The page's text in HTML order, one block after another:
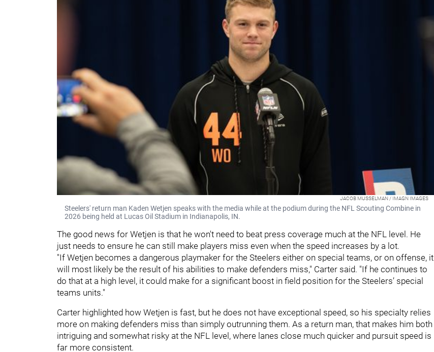
JACOB MUSSELMAN / IMAGN IMAGES
Steelers' return man Kaden Wetjen speaks with the media while at the podium during the NFL Scouting Combine in
2026 being held at Lucas Oil Stadium in Indianapolis, IN.
The good news for Wetjen is that he won't need to beat press coverage much at the NFL level. He
just needs to ensure he can still make players miss even when the speed increases by a lot.
"If Wetjen becomes a dangerous playmaker for the Steelers either on special teams, or on offense, it
will most likely be the result of his abilities to make defenders miss," Carter said. "If he continues to
do that at a high level, it could make for a significant boost in field position for the Steelers’ special
teams units."
Carter highlighted how Wetjen is fast, but he does not have exceptional speed, so his specialty relies
more on making defenders miss than simply outrunning them. As a return man, that makes him both
intriguing and somewhat risky at the NFL level, where lanes close much quicker and pursuit speed is
far more consistent.